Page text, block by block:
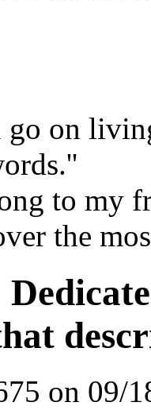
on
to my
the
on 09/